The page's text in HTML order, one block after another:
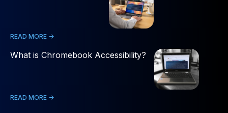
READ MORE ->
What is Chromebook Accessibility?
READ MORE ->